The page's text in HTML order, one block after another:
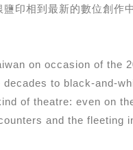
印相到最新的數位創作
on occasion of the
to black-and-
of theatre: even on
and the fleeting